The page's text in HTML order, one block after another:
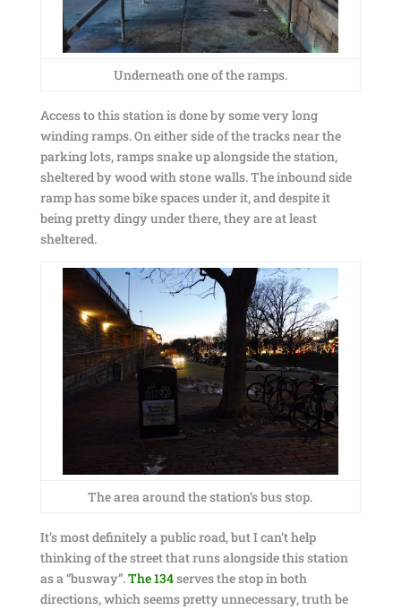
Underneath one of the ramps.
Access to this station is done by some very long
winding ramps. On either side of the tracks near the
parking lots, ramps snake up alongside the station,
sheltered by wood with stone walls. The inbound side
ramp has some bike spaces under it, and despite it
being pretty dingy under there, they are at least
sheltered.
The area around the station’s bus stop.
It’s most definitely a public road, but I can’t help
thinking of the street that runs alongside this station
as a “busway”.The 134serves the stop in both
directions, which seems pretty unnecessary, truth be